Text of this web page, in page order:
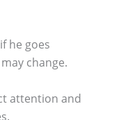
he goes
change.
attention and